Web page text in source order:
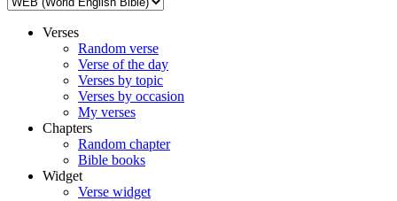
Verses
Random verse
Verse of the day
Verses by topic
Verses by occasion
My verses
Chapters
Random chapter
Bible books
Widget
Verse widget